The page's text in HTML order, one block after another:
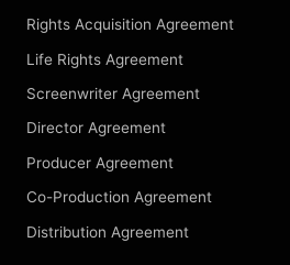
Rights Acquisition Agreement
Life Rights Agreement
Screenwriter Agreement
Director Agreement
Producer Agreement
Co-Production Agreement
Distribution Agreement